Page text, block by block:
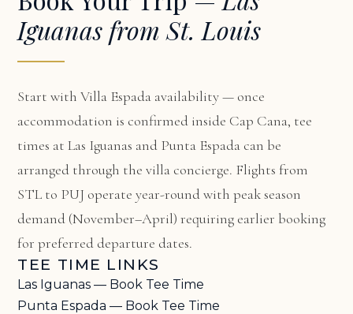
Iguanas from St. Louis
Start withVilla Espada availability— once
accommodation is confirmed inside Cap Cana, tee
times at Las Iguanas and Punta Espada can be
arranged through the villa concierge. Flights from
STL to PUJ operate year-round with peak season
demand (November–April) requiring earlier booking
for preferred departure dates.
TEE TIME LINKS
Las Iguanas — Book Tee Time
Punta Espada — Book Tee Time